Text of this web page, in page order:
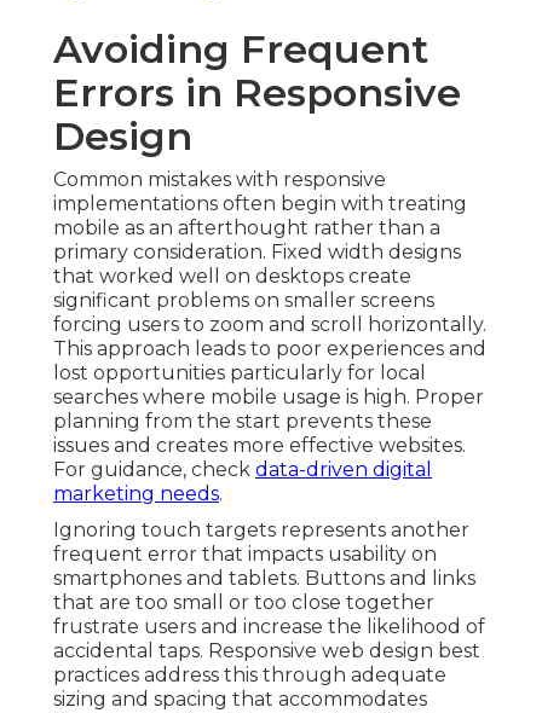
Avoiding Frequent
Errors in Responsive
Design
Common mistakes with responsive
implementations often begin with treating
mobile as an afterthought rather than a
primary consideration. Fixed width designs
that worked well on desktops create
significant problems on smaller screens
forcing users to zoom and scroll horizontally.
This approach leads to poor experiences and
lost opportunities particularly for local
searches where mobile usage is high. Proper
planning from the start prevents these
issues and creates more effective websites.
For guidance, check data-driven digital
marketing needs.
Ignoring touch targets represents another
frequent error that impacts usability on
smartphones and tablets. Buttons and links
that are too small or too close together
frustrate users and increase the likelihood of
accidental taps. Responsive web design best
practices address this through adequate
sizing and spacing that accommodates